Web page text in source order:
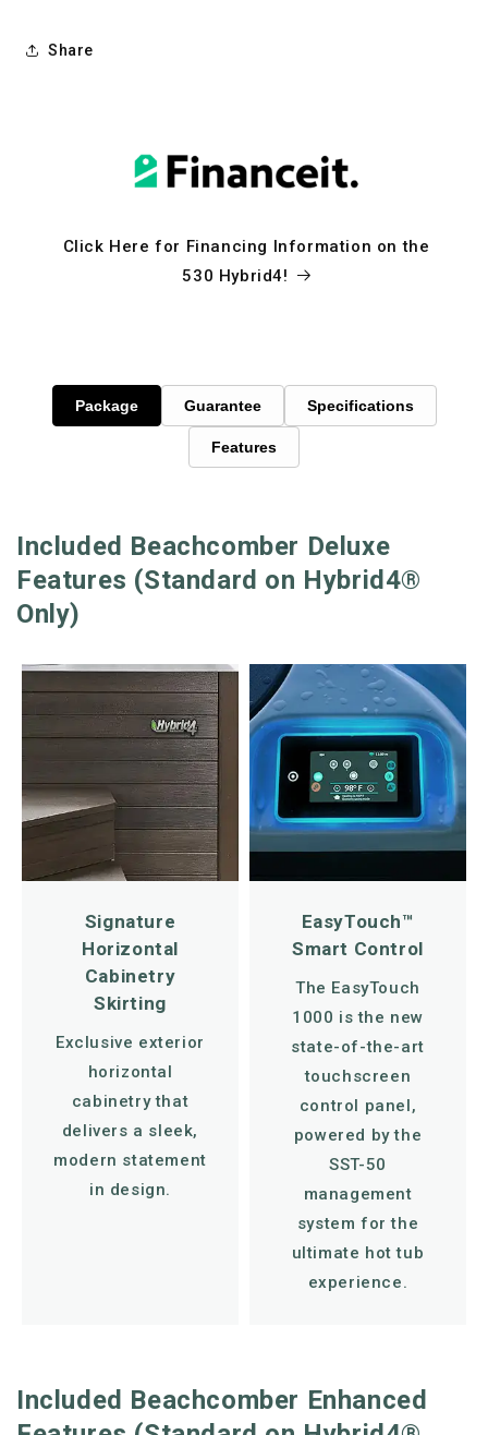
Share
Click Here for Financing Information on the
530 Hybrid4!
Package Guarantee Specifications
Features
Included Beachcomber Deluxe
Features (Standard on Hybrid4®
Only)
Signature
Horizontal
Cabinetry
Skirting
Exclusive exterior
horizontal
cabinetry that
delivers a sleek,
modern statement
in design.
EasyTouch™
Smart Control
The EasyTouch
1000 is the new
state-of-the-art
touchscreen
control panel,
powered by the
SST-50
management
system for the
ultimate hot tub
experience.
Included Beachcomber Enhanced